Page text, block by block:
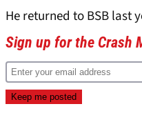
He returned to BSB last
Sign up for the Crash